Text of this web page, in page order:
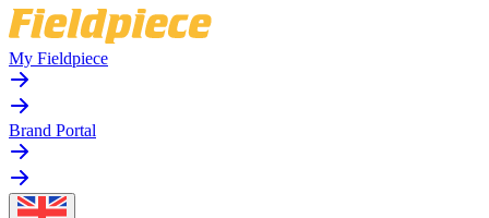
My Fieldpiece
Brand Portal